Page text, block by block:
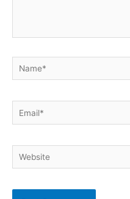
Name*
Email*
Website